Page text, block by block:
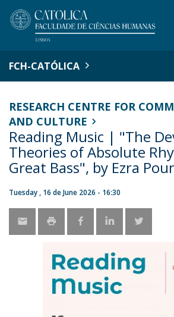
FCH-CATÓLICA
RESEARCH CENTRE FOR
AND CULTURE
Reading Music | "The
Theories of Absolute
Great Bass", by Ezra
Tuesday , 16 de June 2026 - 16:30